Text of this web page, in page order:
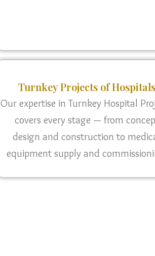
Turnkey Projects of Hospitals
Our expertise in Turnkey Hospital
covers every stage — from
design and construction to
equipment supply and